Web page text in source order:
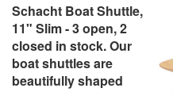
Schacht Boat Shuttle,
11" Slim - 3 open, 2
closed in stock. Our
boat shuttles are
beautifully shaped